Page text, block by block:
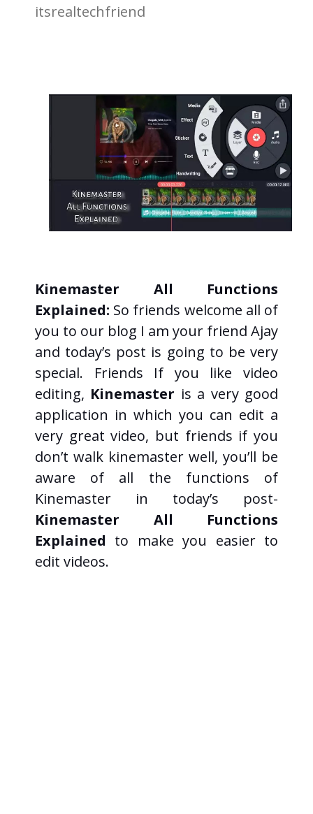
itsrealtechfriend
Kinemaster All Functions
Explained: So friends welcome all of
you to our blog I am your friend Ajay
and today’s post is going to be very
special. Friends If you like video
editing, Kinemaster is a very good
application in which you can edit a
very great video, but friends if you
don’t walk kinemaster well, you’ll be
aware of all the functions of
Kinemaster in today’s post-
Kinemaster All Functions
Explained to make you easier to
edit videos.